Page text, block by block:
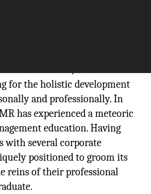
education, combined
for the holistic development
and professionally. In
has experienced a meteoric
education. Having
with several corporate
positioned to groom its
reins of their professional